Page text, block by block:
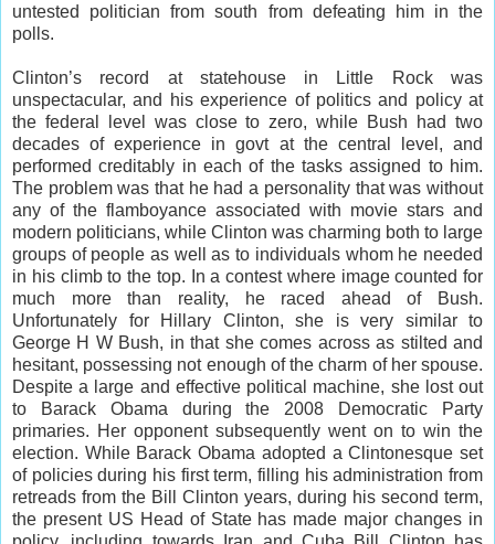
untested politician from south from defeating him in the
polls.
Clinton’s record at statehouse in Little Rock was
unspectacular, and his experience of politics and policy at
the federal level was close to zero, while Bush had two
decades of experience in govt at the central level, and
performed creditably in each of the tasks assigned to him.
The problem was that he had a personality that was without
any of the flamboyance associated with movie stars and
modern politicians, while Clinton was charming both to large
groups of people as well as to individuals whom he needed
in his climb to the top. In a contest where image counted for
much more than reality, he raced ahead of Bush.
Unfortunately for Hillary Clinton, she is very similar to
George H W Bush, in that she comes across as stilted and
hesitant, possessing not enough of the charm of her spouse.
Despite a large and effective political machine, she lost out
to Barack Obama during the 2008 Democratic Party
primaries. Her opponent subsequently went on to win the
election. While Barack Obama adopted a Clintonesque set
of policies during his first term, filling his administration from
retreads from the Bill Clinton years, during his second term,
the present US Head of State has made major changes in